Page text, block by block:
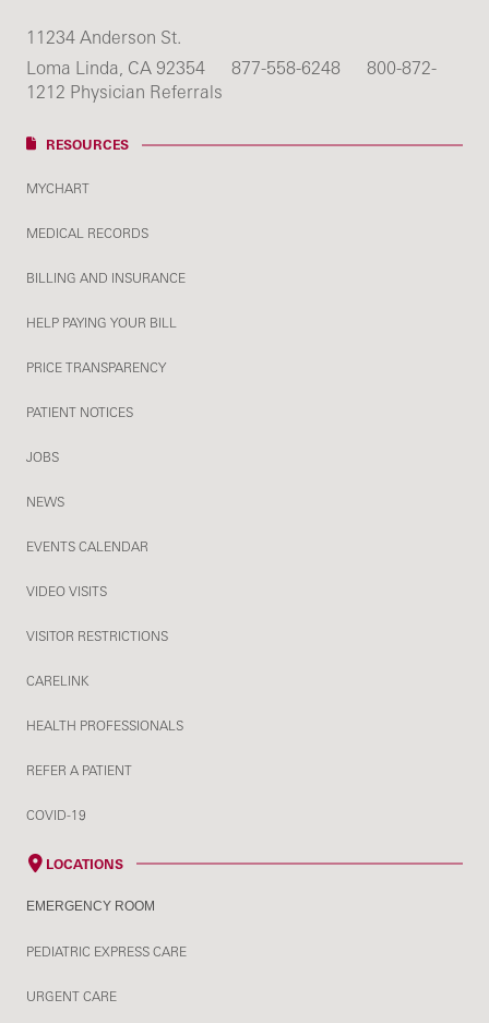
11234 Anderson St.
Loma Linda, CA 92354
877-558-6248
800-872-
1212 Physician Referrals
RESOURCES
MYCHART
MEDICAL RECORDS
BILLING AND INSURANCE
HELP PAYING YOUR BILL
PRICE TRANSPARENCY
PATIENT NOTICES
JOBS
NEWS
EVENTS CALENDAR
VIDEO VISITS
VISITOR RESTRICTIONS
CARELINK
HEALTH PROFESSIONALS
REFER A PATIENT
COVID-19
LOCATIONS
EMERGENCY ROOM
PEDIATRIC EXPRESS CARE
URGENT CARE